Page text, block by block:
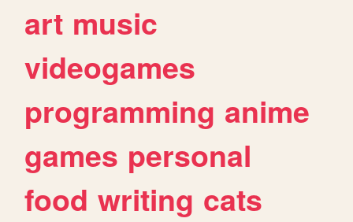
art music
videogames
programming anime
games personal
food writing cats